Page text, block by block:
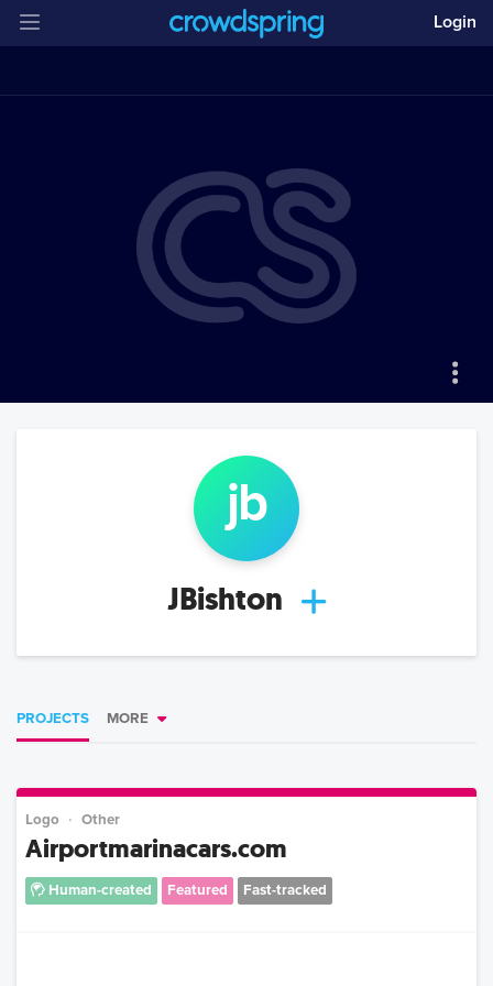
Login
jb
JBishton
PROJECTS MORE
Logo Other
Airportmarinacars.com
Human-created Featured Fast-tracked